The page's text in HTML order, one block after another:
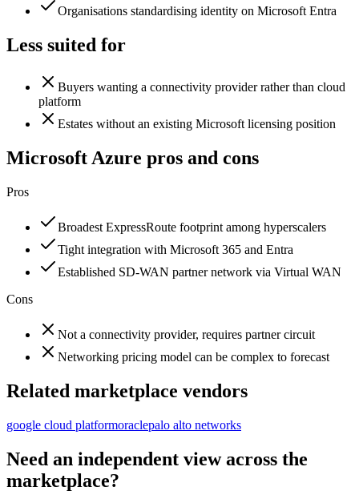
Organisations standardising identity on Microsoft Entra
Less suited for
Buyers wanting a connectivity provider rather than cloud
platform
Estates without an existing Microsoft licensing position
Microsoft Azure pros and cons
Pros
Broadest ExpressRoute footprint among hyperscalers
Tight integration with Microsoft 365 and Entra
Established SD-WAN partner network via Virtual WAN
Cons
Not a connectivity provider, requires partner circuit
Networking pricing model can be complex to forecast
Related marketplace vendors
google cloud platformoraclepalo alto networks
Need an independent view across the
marketplace?